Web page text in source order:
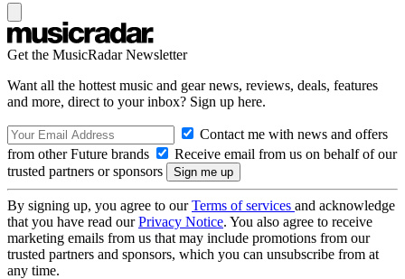
Get the MusicRadar Newsletter
Want all the hottest music and gear news, reviews, deals, features
and more, direct to your inbox? Sign up here.
Contact me with news and offers
from other Future brands
Receive email from us on behalf of our
trusted partners or sponsors
By signing up, you agree to ourTerms of services and acknowledge
that you have read ourPrivacy Notice. You also agree to receive
marketing emails from us that may include promotions from our
trusted partners and sponsors, which you can unsubscribe from at
any time.